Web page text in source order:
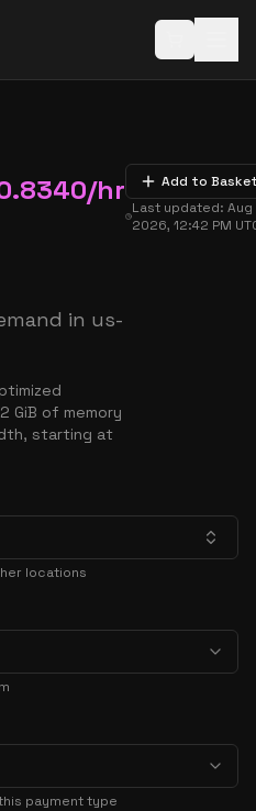
/hr
in us-
GiB of memory
starting at
Add to
Last updated:Aug
2026, 12:42 PM
locations
payment type